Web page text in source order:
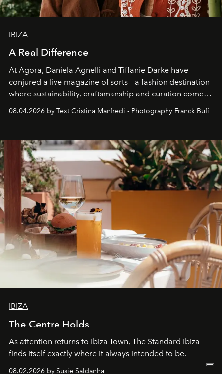
IBIZA
A Real Difference
At Agora, Daniela Agnelli and Tiffanie Darke have
conjured a live magazine of sorts – a fashion destination
where sustainability, craftsmanship and curation come
together with real impact. Recently nominated by The
Business of Fashion as one of the world’s best fashion
can be.
08.04.2026 by Text Cristina Manfredi - Photography Franck Bufí
IBIZA
The Centre Holds
As attention returns to Ibiza Town, The Standard Ibiza
finds itself exactly where it always intended to be.
08.02.2026 by Susie Saldanha